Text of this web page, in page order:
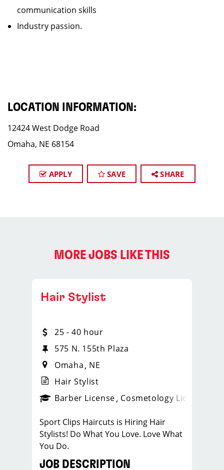
communication skills
Industry passion.
LOCATION INFORMATION:
12424 West Dodge Road
Omaha, NE 68154
APPLY SAVE SHARE
MORE JOBS LIKE THIS
_sports_clips_new
Hair Stylist
25 - 40 hour
575 N. 155th Plaza
Omaha NE
Hair Stylist
Barber License Cosmetology License
Sport Clips Haircuts is Hiring Hair
Stylists! Do What You Love. Love What
You Do.
JOB DESCRIPTION